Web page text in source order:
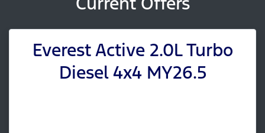
Everest Active 2.0L Turbo
Diesel 4x4 MY26.5